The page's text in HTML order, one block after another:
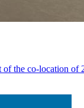
of the co-location of